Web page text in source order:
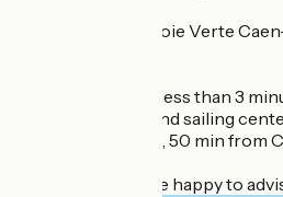
800 m from the Voie Verte
Vire town center less than 3
lake, golf course and sailing
Granville beaches, 50 min from
The owners will be happy to